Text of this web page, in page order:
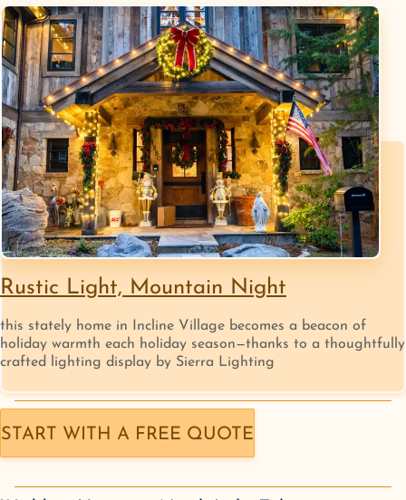
Rustic Light, Mountain Night
this stately home in Incline Village becomes a beacon of
holiday warmth each holiday season—thanks to a thoughtfully
crafted lighting display by Sierra Lighting
START WITH A FREE QUOTE